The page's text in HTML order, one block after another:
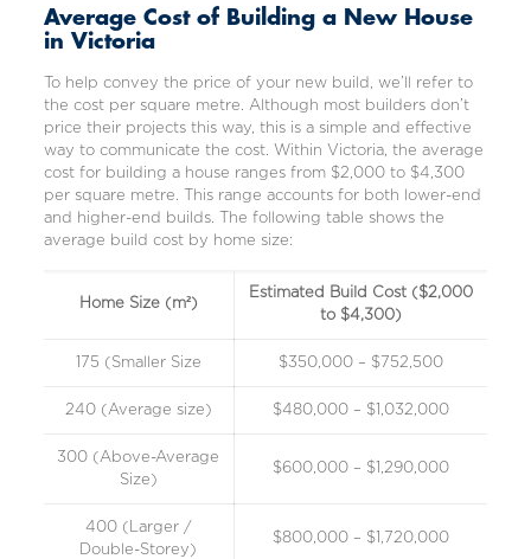
Average Cost of Building a New House
in Victoria
To help convey the price of your new build, we’ll refer to
the cost per square metre. Although most builders don’t
price their projects this way, this is a simple and effective
way to communicate the cost. Within Victoria, the average
cost for building a house ranges from $2,000 to $4,300
per square metre. This range accounts for both lower-end
and higher-end builds. The following table shows the
average build cost by home size:
Home Size (m²)
Estimated Build Cost ($2,000
to $4,300)
175 (Smaller Size $350,000 – $752,500
240 (Average size) $480,000 – $1,032,000
300 (Above-Average
Size)
$600,000 – $1,290,000
400 (Larger /
Double-Storey)
$800,000 – $1,720,000